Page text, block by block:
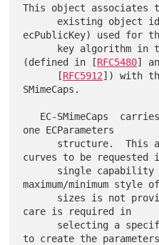
This object associates
ecPublicKey) used for
(defined in [RFC5480]
      [
RFC5912]) with
SMimeCaps.
one ECParameters
curves to be requested
maximum/minimum style
care is required in
to create the parameters